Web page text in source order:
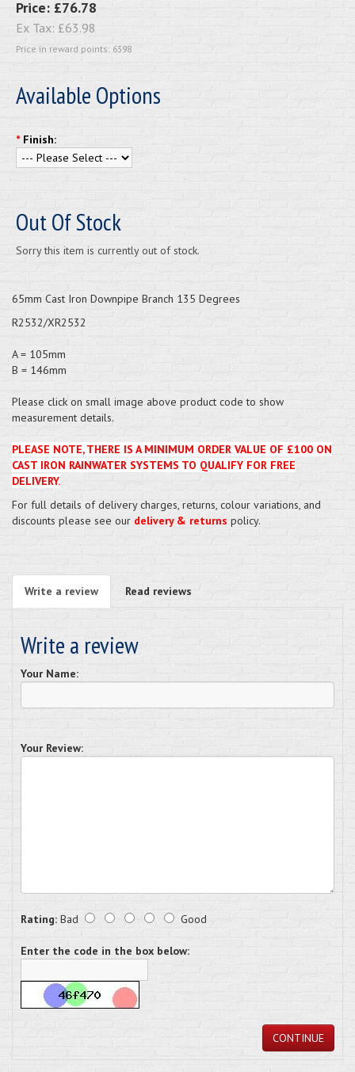
Price: £76.78
Ex Tax: £63.98
Price in reward points: 6398
Available Options
* Finish:
Out Of Stock
Sorry this item is currently out of stock.
65mm Cast Iron Downpipe Branch 135 Degrees
R2532/XR2532
A = 105mm
B = 146mm
Please click on small image above product code to show
measurement details.
PLEASE NOTE, THERE IS A MINIMUM ORDER VALUE OF £100 ON
CAST IRON RAINWATER SYSTEMS TO QUALIFY FOR FREE
DELIVERY.
For full details of delivery charges, returns, colour variations, and
discounts please see our delivery & returns policy.
Write a review Read reviews
Write a review
Your Name:
Your Review:
Rating: Bad Good
Enter the code in the box below:
CONTINUE